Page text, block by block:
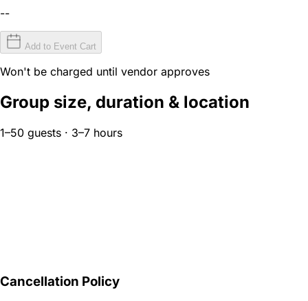
--
Add to Event Cart
Won't be charged until vendor approves
Group size, duration & location
1–50 guests · 3–7 hours
Cancellation Policy